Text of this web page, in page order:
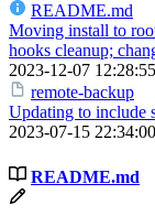
README.md
Moving install to
hooks cleanup;
2023-12-07
remote-backup
Updating to include
2023-07-15
README.md